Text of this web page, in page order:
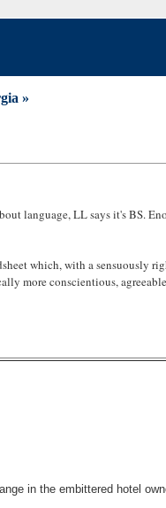
»
language, LL says it's BS.
which, with a sensuously
more conscientious,
in the embittered hotel